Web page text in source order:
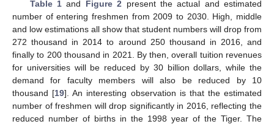
Table 1and Figure 2 present the actual and estimated
number of entering freshmen from 2009 to 2030. High, middle
and low estimations all show that student numbers will drop from
272 thousand in 2014 to around 250 thousand in 2016, and
finally to 200 thousand in 2021. By then, overall tuition revenues
for universities will be reduced by 30 billion dollars, while the
demand for faculty members will also be reduced by 10
thousand [19]. An interesting observation is that the estimated
number of freshmen will drop significantly in 2016, reflecting the
reduced number of births in the 1998 year of the Tiger. The